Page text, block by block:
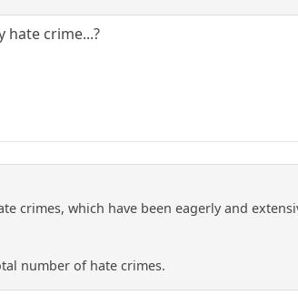
hate crime...?
crimes, which have been eagerly and
number of hate crimes.